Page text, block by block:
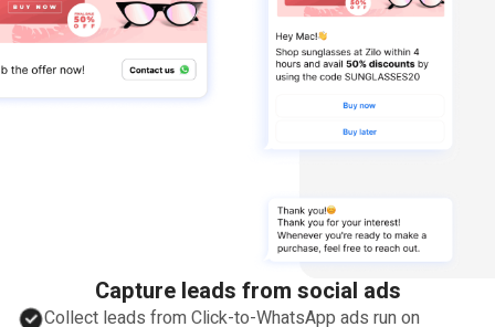
Capture leads from social ads
Collect leads from Click-to-WhatsApp ads run on